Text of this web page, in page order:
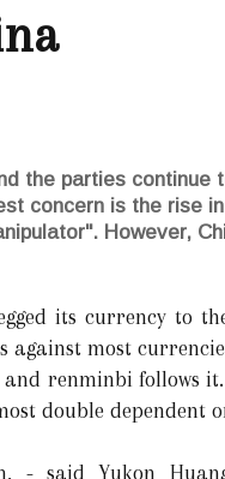
the parties
concern is the rise
However,
its currency to
against most
and renminbi follows
double dependent
- said Yukon